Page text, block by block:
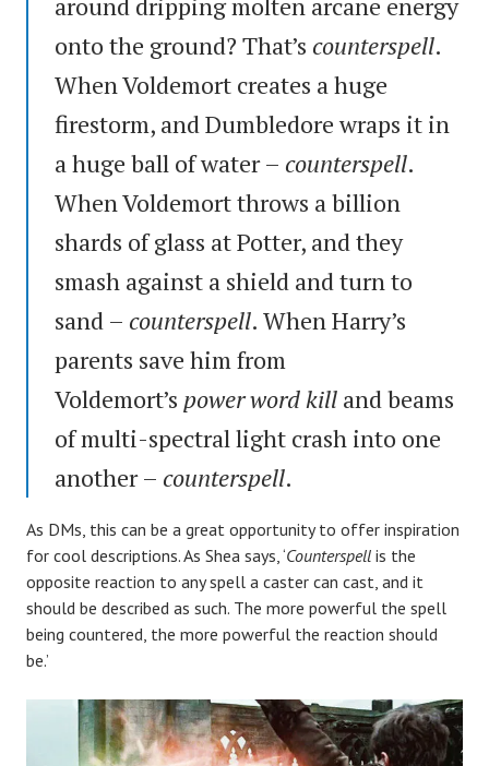
around dripping molten arcane energy
onto the ground? That’s counterspell.
When Voldemort creates a huge
firestorm, and Dumbledore wraps it in
a huge ball of water – counterspell.
When Voldemort throws a billion
shards of glass at Potter, and they
smash against a shield and turn to
sand – counterspell. When Harry’s
parents save him from
Voldemort’s power word kill and beams
of multi-spectral light crash into one
another – counterspell.
As DMs, this can be a great opportunity to offer inspiration
for cool descriptions. As Shea says, ‘Counterspell is the
opposite reaction to any spell a caster can cast, and it
should be described as such. The more powerful the spell
being countered, the more powerful the reaction should
be.’